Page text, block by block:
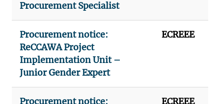
Procurement Specialist
Procurement notice:
ReCCAWA Project
Implementation Unit –
Junior Gender Expert
ECREEE
Procurement notice:
ECREEE